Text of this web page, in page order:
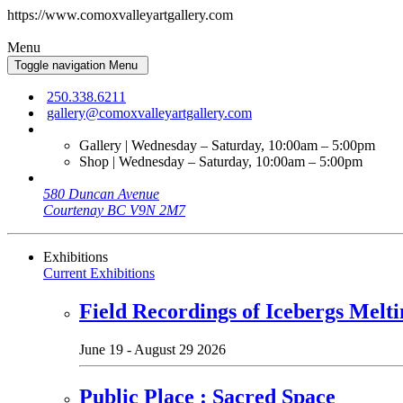
https://www.comoxvalleyartgallery.com
Menu
Toggle navigation Menu
250.338.6211
gallery@comoxvalleyartgallery.com
Gallery | Wednesday – Saturday, 10:00am – 5:00pm
Shop | Wednesday – Saturday, 10:00am – 5:00pm
580 Duncan Avenue
Courtenay BC V9N 2M7
Exhibitions
Current Exhibitions
Field Recordings of Icebergs
June 19 - August 29 2026
Public Place : Sacred Space